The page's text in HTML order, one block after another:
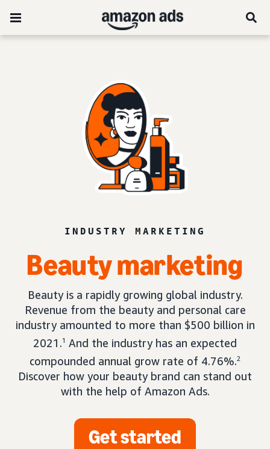
INDUSTRY MARKETING
Beauty marketing
Beauty is a rapidly growing global industry.
Revenue from the beauty and personal care
industry amounted to more than $500 billion in
2021.1 And the industry has an expected
compounded annual grow rate of 4.76%.2
Discover how your beauty brand can stand out
with the help of Amazon Ads.
Get started